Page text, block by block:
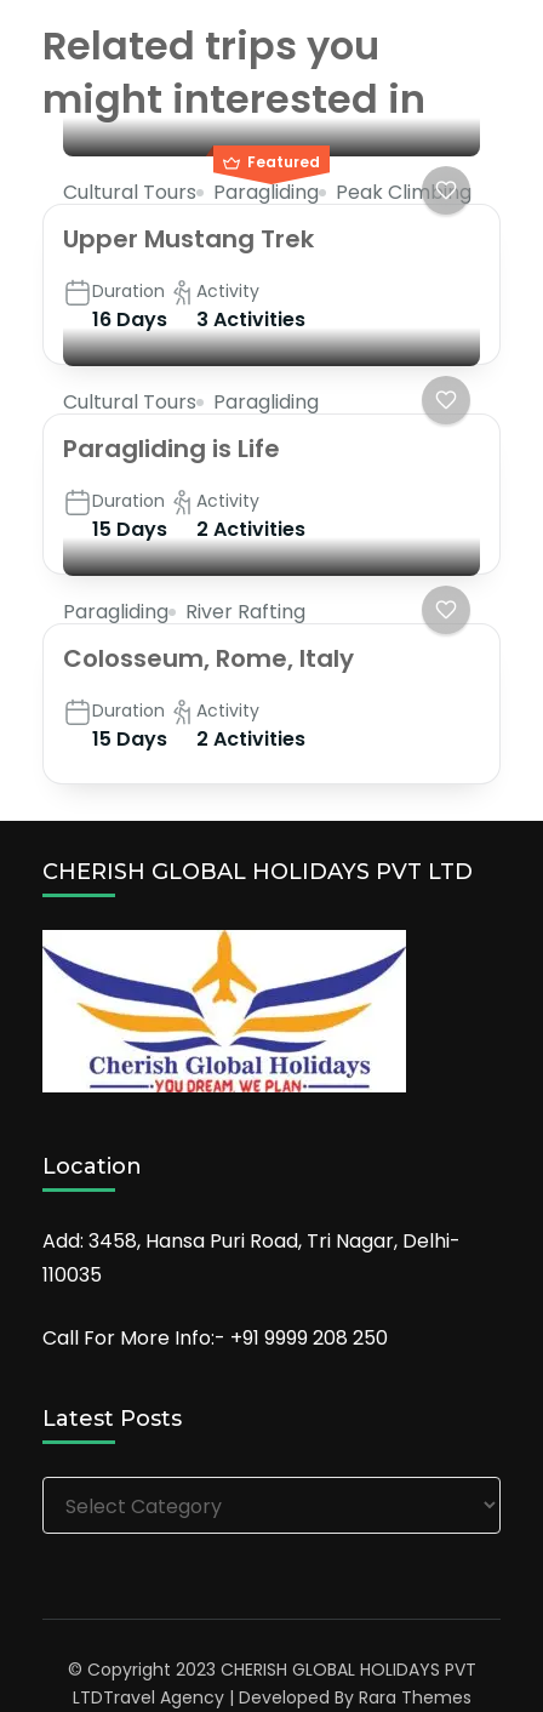
Related trips you
might interested in
Featured
Cultural Tours Paragliding Peak Climbing
Upper Mustang Trek
Duration
16 Days
Activity
3 Activities
Cultural Tours Paragliding
Paragliding is Life
Duration
15 Days
Activity
2 Activities
Paragliding River Rafting
Colosseum, Rome, Italy
Duration
15 Days
Activity
2 Activities
CHERISH GLOBAL HOLIDAYS PVT LTD
Location
Add: 3458, Hansa Puri Road, Tri Nagar, Delhi-
110035
Call For More Info:- +91 9999 208 250
Latest Posts
Latest
Posts
© Copyright 2023 CHERISH GLOBAL HOLIDAYS PVT
LTDTravel Agency | Developed By Rara Themes